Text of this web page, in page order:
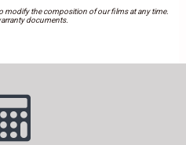
modify the composition of our films at any time.
documents.